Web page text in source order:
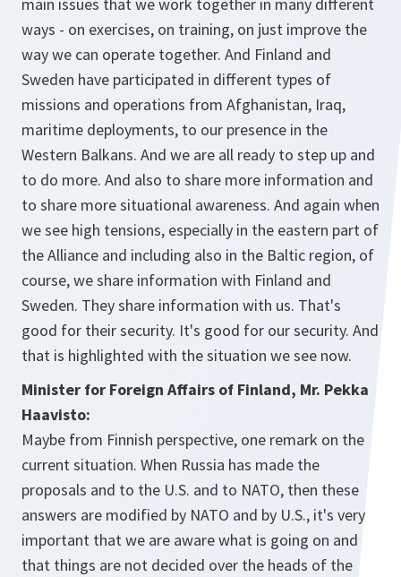
main issues that we work together in many different
ways - on exercises, on training, on just improve the
way we can operate together. And Finland and
Sweden have participated in different types of
missions and operations from Afghanistan, Iraq,
maritime deployments, to our presence in the
Western Balkans. And we are all ready to step up and
to do more. And also to share more information and
to share more situational awareness. And again when
we see high tensions, especially in the eastern part of
the Alliance and including also in the Baltic region, of
course, we share information with Finland and
Sweden. They share information with us. That's
good for their security. It's good for our security. And
that is highlighted with the situation we see now.
Minister for Foreign Affairs of Finland, Mr. Pekka
Haavisto:
Maybe from Finnish perspective, one remark on the
current situation. When Russia has made the
proposals and to the U.S. and to NATO, then these
answers are modified by NATO and by U.S., it's very
important that we are aware what is going on and
that things are not decided over the heads of the